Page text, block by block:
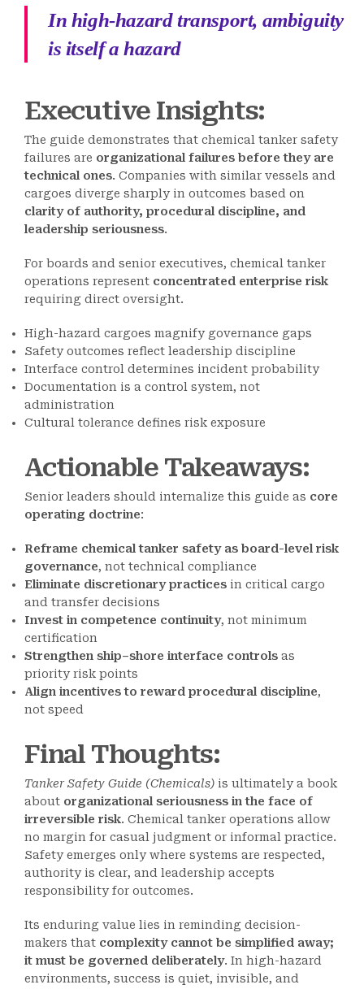
In high-hazard transport, ambiguity
is itself a hazard
Executive Insights:
The guide demonstrates that chemical tanker safety
failures are organizational failures before they are
technical ones. Companies with similar vessels and
cargoes diverge sharply in outcomes based on
clarity of authority, procedural discipline, and
leadership seriousness.
For boards and senior executives, chemical tanker
operations represent concentrated enterprise risk
requiring direct oversight.
High-hazard cargoes magnify governance gaps
Safety outcomes reflect leadership discipline
Interface control determines incident probability
Documentation is a control system, not
administration
Cultural tolerance defines risk exposure
Actionable Takeaways:
Senior leaders should internalize this guide as core
operating doctrine:
Reframe chemical tanker safety as board-level risk
governance, not technical compliance
Eliminate discretionary practices in critical cargo
and transfer decisions
Invest in competence continuity, not minimum
certification
Strengthen ship–shore interface controls as
priority risk points
Align incentives to reward procedural discipline,
not speed
Final Thoughts:
Tanker Safety Guide (Chemicals) is ultimately a book
about organizational seriousness in the face of
irreversible risk. Chemical tanker operations allow
no margin for casual judgment or informal practice.
Safety emerges only where systems are respected,
authority is clear, and leadership accepts
responsibility for outcomes.
Its enduring value lies in reminding decision-
makers that complexity cannot be simplified away;
it must be governed deliberately. In high-hazard
environments, success is quiet, invisible, and